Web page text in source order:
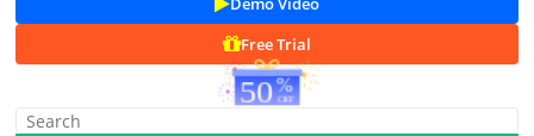
Free Trial